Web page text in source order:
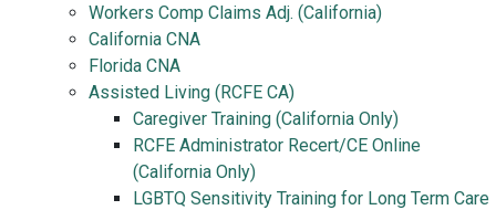
Workers Comp Claims Adj. (California)
California CNA
Florida CNA
Assisted Living (RCFE CA)
Caregiver Training (California Only)
RCFE Administrator Recert/CE Online
(California Only)
LGBTQ Sensitivity Training for Long Term Care